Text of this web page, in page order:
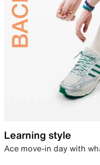
Learning style
Ace move-in day with